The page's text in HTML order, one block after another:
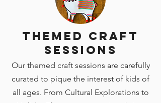
Themed Craft
Sessions
Our themed craft sessions are carefully
curated to pique the interest of kids of
all ages. From Cultural Explorations to